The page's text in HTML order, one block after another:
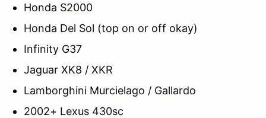
Honda S2000
Honda Del Sol (top on or off okay)
Infinity G37
Jaguar XK8 / XKR
Lamborghini Murcielago / Gallardo
2002+ Lexus 430sc